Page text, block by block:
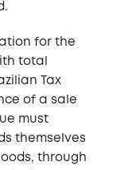
for the
total
Tax
of a sale
must
themselves
through